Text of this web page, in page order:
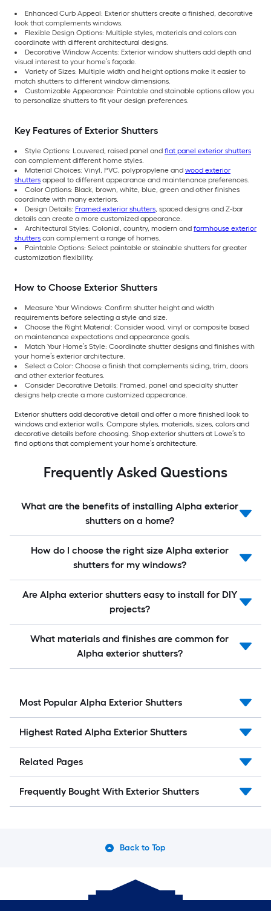
Enhanced Curb Appeal: Exterior shutters create a finished, decorative
look that complements windows.
Flexible Design Options: Multiple styles, materials and colors can
coordinate with different architectural designs.
Decorative Window Accents: Exterior window shutters add depth and
visual interest to your home’s façade.
Variety of Sizes: Multiple width and height options make it easier to
match shutters to different window dimensions.
Customizable Appearance: Paintable and stainable options allow you
to personalize shutters to fit your design preferences.
Key Features of Exterior Shutters
Style Options: Louvered, raised panel and flat panel exterior shutters
can complement different home styles.
Material Choices: Vinyl, PVC, polypropylene and wood exterior
shutters appeal to different appearance and maintenance preferences.
Color Options: Black, brown, white, blue, green and other finishes
coordinate with many exteriors.
Design Details: Framed exterior shutters, spaced designs and Z-bar
details can create a more customized appearance.
Architectural Styles: Colonial, country, modern and farmhouse exterior
shutters can complement a range of homes.
Paintable Options: Select paintable or stainable shutters for greater
customization flexibility.
How to Choose Exterior Shutters
Measure Your Windows: Confirm shutter height and width
requirements before selecting a style and size.
Choose the Right Material: Consider wood, vinyl or composite based
on maintenance expectations and appearance goals.
Match Your Home’s Style: Coordinate shutter designs and finishes with
your home’s exterior architecture.
Select a Color: Choose a finish that complements siding, trim, doors
and other exterior features.
Consider Decorative Details: Framed, panel and specialty shutter
designs help create a more customized appearance.
Exterior shutters add decorative detail and offer a more finished look to
windows and exterior walls. Compare styles, materials, sizes, colors and
decorative details before choosing. Shop exterior shutters at Lowe’s to
find options that complement your home’s architecture.
Frequently Asked Questions
What are the benefits of installing Alpha exterior
shutters on a home?
How do I choose the right size Alpha exterior
shutters for my windows?
Are Alpha exterior shutters easy to install for DIY
projects?
What materials and finishes are common for
Alpha exterior shutters?
Most Popular Alpha Exterior Shutters
Highest Rated Alpha Exterior Shutters
Related Pages
Frequently Bought With Exterior Shutters
Back to Top